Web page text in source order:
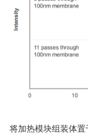
将加热模块组装体